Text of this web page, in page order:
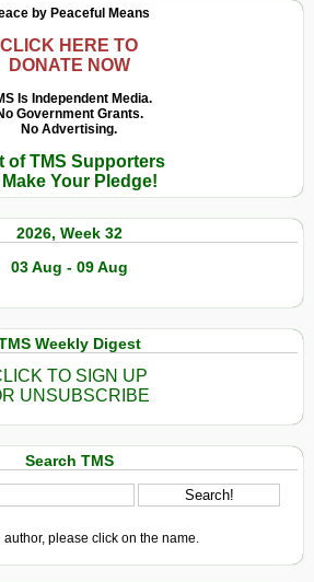
by Peaceful Means
CLICK HERE TO
DONATE NOW
Is Independent Media.
Government Grants.
No Advertising.
of TMS Supporters
Your Pledge!
2026, Week 32
03 Aug - 09 Aug
Weekly Digest
TO SIGN UP
UNSUBSCRIBE
Search TMS
please click on the name.